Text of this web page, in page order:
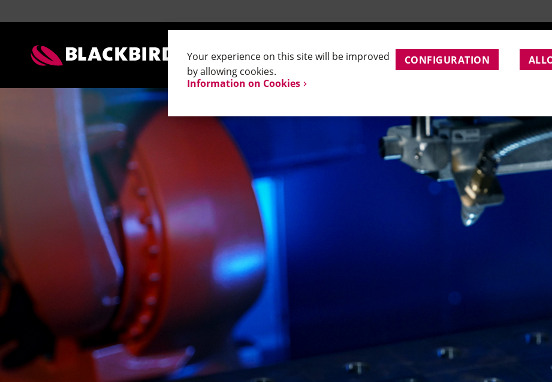
Your experience on this site will be improved
by allowing cookies.
CONFIGURATION
Information on Cookies
APPLICATIONS PRODUCTS SERVICE